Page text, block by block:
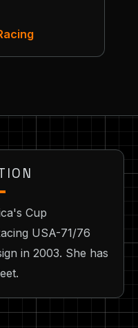
Cup
USA-71/76
in 2003. She has